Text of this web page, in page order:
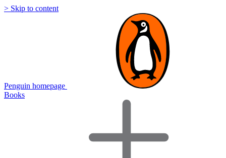
> Skip to content
Penguin homepage
Books